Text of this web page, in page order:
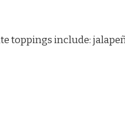
toppings include: